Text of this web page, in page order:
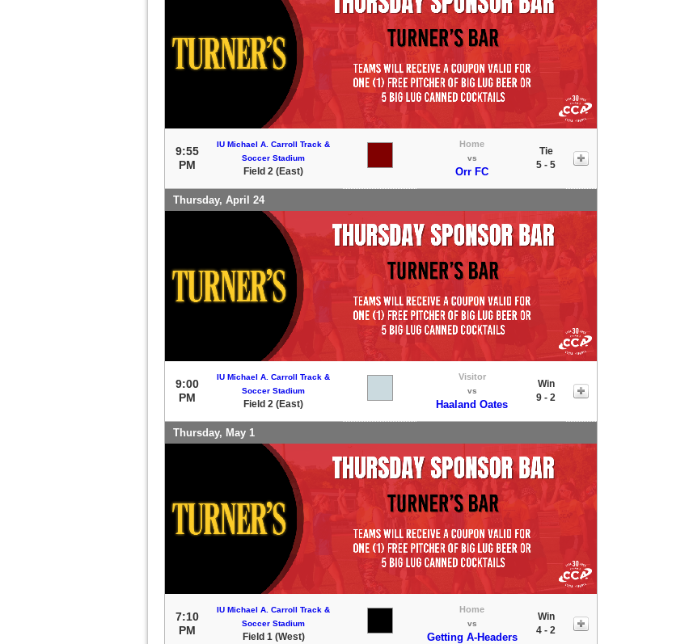
9:55
PM
IU Michael A. Carroll Track &
Soccer Stadium
Field 2 (East)
Home
vs
Orr FC
Tie
5 - 5
Thursday, April 24
9:00
PM
IU Michael A. Carroll Track &
Soccer Stadium
Field 2 (East)
Visitor
vs
Haaland Oates
Win
9 - 2
Thursday, May 1
7:10
PM
IU Michael A. Carroll Track &
Soccer Stadium
Field 1 (West)
Home
vs
Getting A-Headers
Win
4 - 2